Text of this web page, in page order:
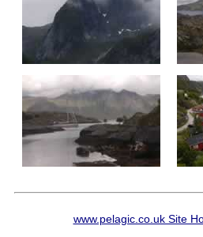
www.pelagic.co.uk Site